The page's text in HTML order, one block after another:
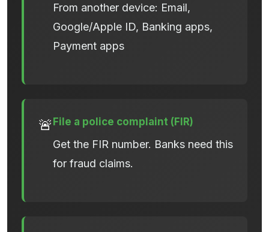
From another device: Email,
Google/Apple ID, Banking apps,
Payment apps
🚨 File a police complaint (FIR)
Get the FIR number. Banks need this
for fraud claims.